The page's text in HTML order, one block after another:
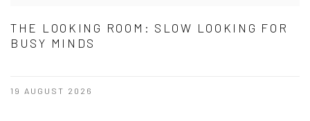
THE LOOKING ROOM: SLOW LOOKING FOR
BUSY MINDS
19 AUGUST 2026